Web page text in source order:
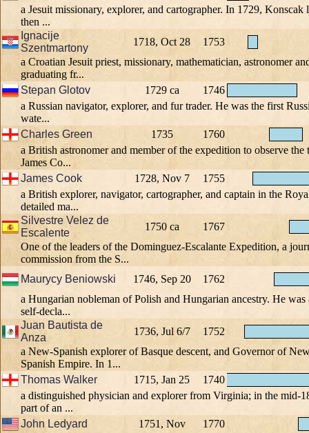
a Jesuit missionary, explorer, and cartographer. In 1729,
then ...
Ignacije
Szentmartony
1718, Oct 28
1753
a Croatian Jesuit priest, missionary, mathematician, astronomer
graduating fr...
Stepan Glotov
1729 ca
1746
a Russian navigator, explorer, and fur trader. He was the first
wate...
Charles Green
1735
1760
a British astronomer and member of the expedition to observe the
James Co...
James Cook
1728, Nov 7
1755
a British explorer, navigator, cartographer, and captain in the
detailed ma...
Silvestre Velez de
Escalente
1750 ca
1767
One of the leaders of the Dominguez-Escalante Expedition, a
commission from the S...
Maurycy Beniowski
1746, Sep 20
1762
a Hungarian nobleman of Polish and Hungarian ancestry. He
self-decla...
Juan Bautista de
Anza
1736, Jul 6/7
1752
a New-Spanish explorer of Basque descent, and Governor of
Spanish Empire. In 1...
Thomas Walker
1715, Jan 25
1740
a distinguished physician and explorer from Virginia; in the mid-
part of an ...
John Ledyard
1751, Nov
1770